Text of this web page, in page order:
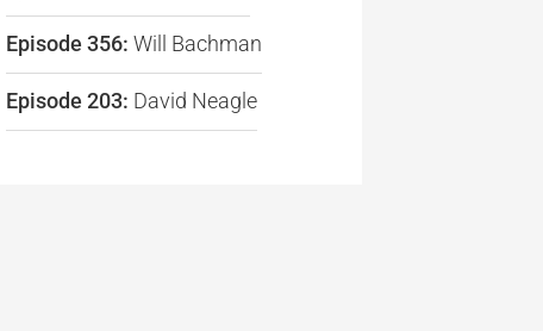
Episode 356: Will Bachman
Episode 203: David Neagle